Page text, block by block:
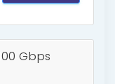
Gbps